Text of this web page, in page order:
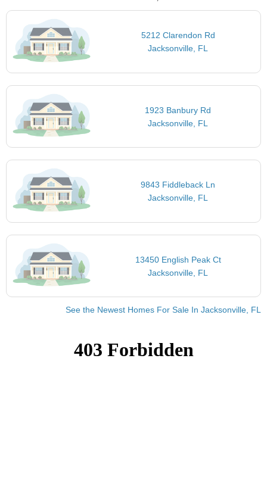
5212 Clarendon Rd
Jacksonville, FL
1923 Banbury Rd
Jacksonville, FL
9843 Fiddleback Ln
Jacksonville, FL
13450 English Peak Ct
Jacksonville, FL
See the Newest Homes For Sale In Jacksonville, FL